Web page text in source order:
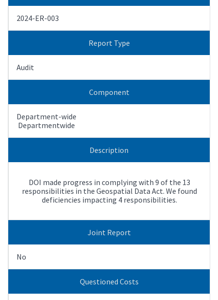
2024-ER-003
Report Type
Audit
Component
Department-wide
Departmentwide
Description
DOI made progress in complying with 9 of the 13
responsibilities in the Geospatial Data Act. We found
deficiencies impacting 4 responsibilities.
Joint Report
No
Questioned Costs